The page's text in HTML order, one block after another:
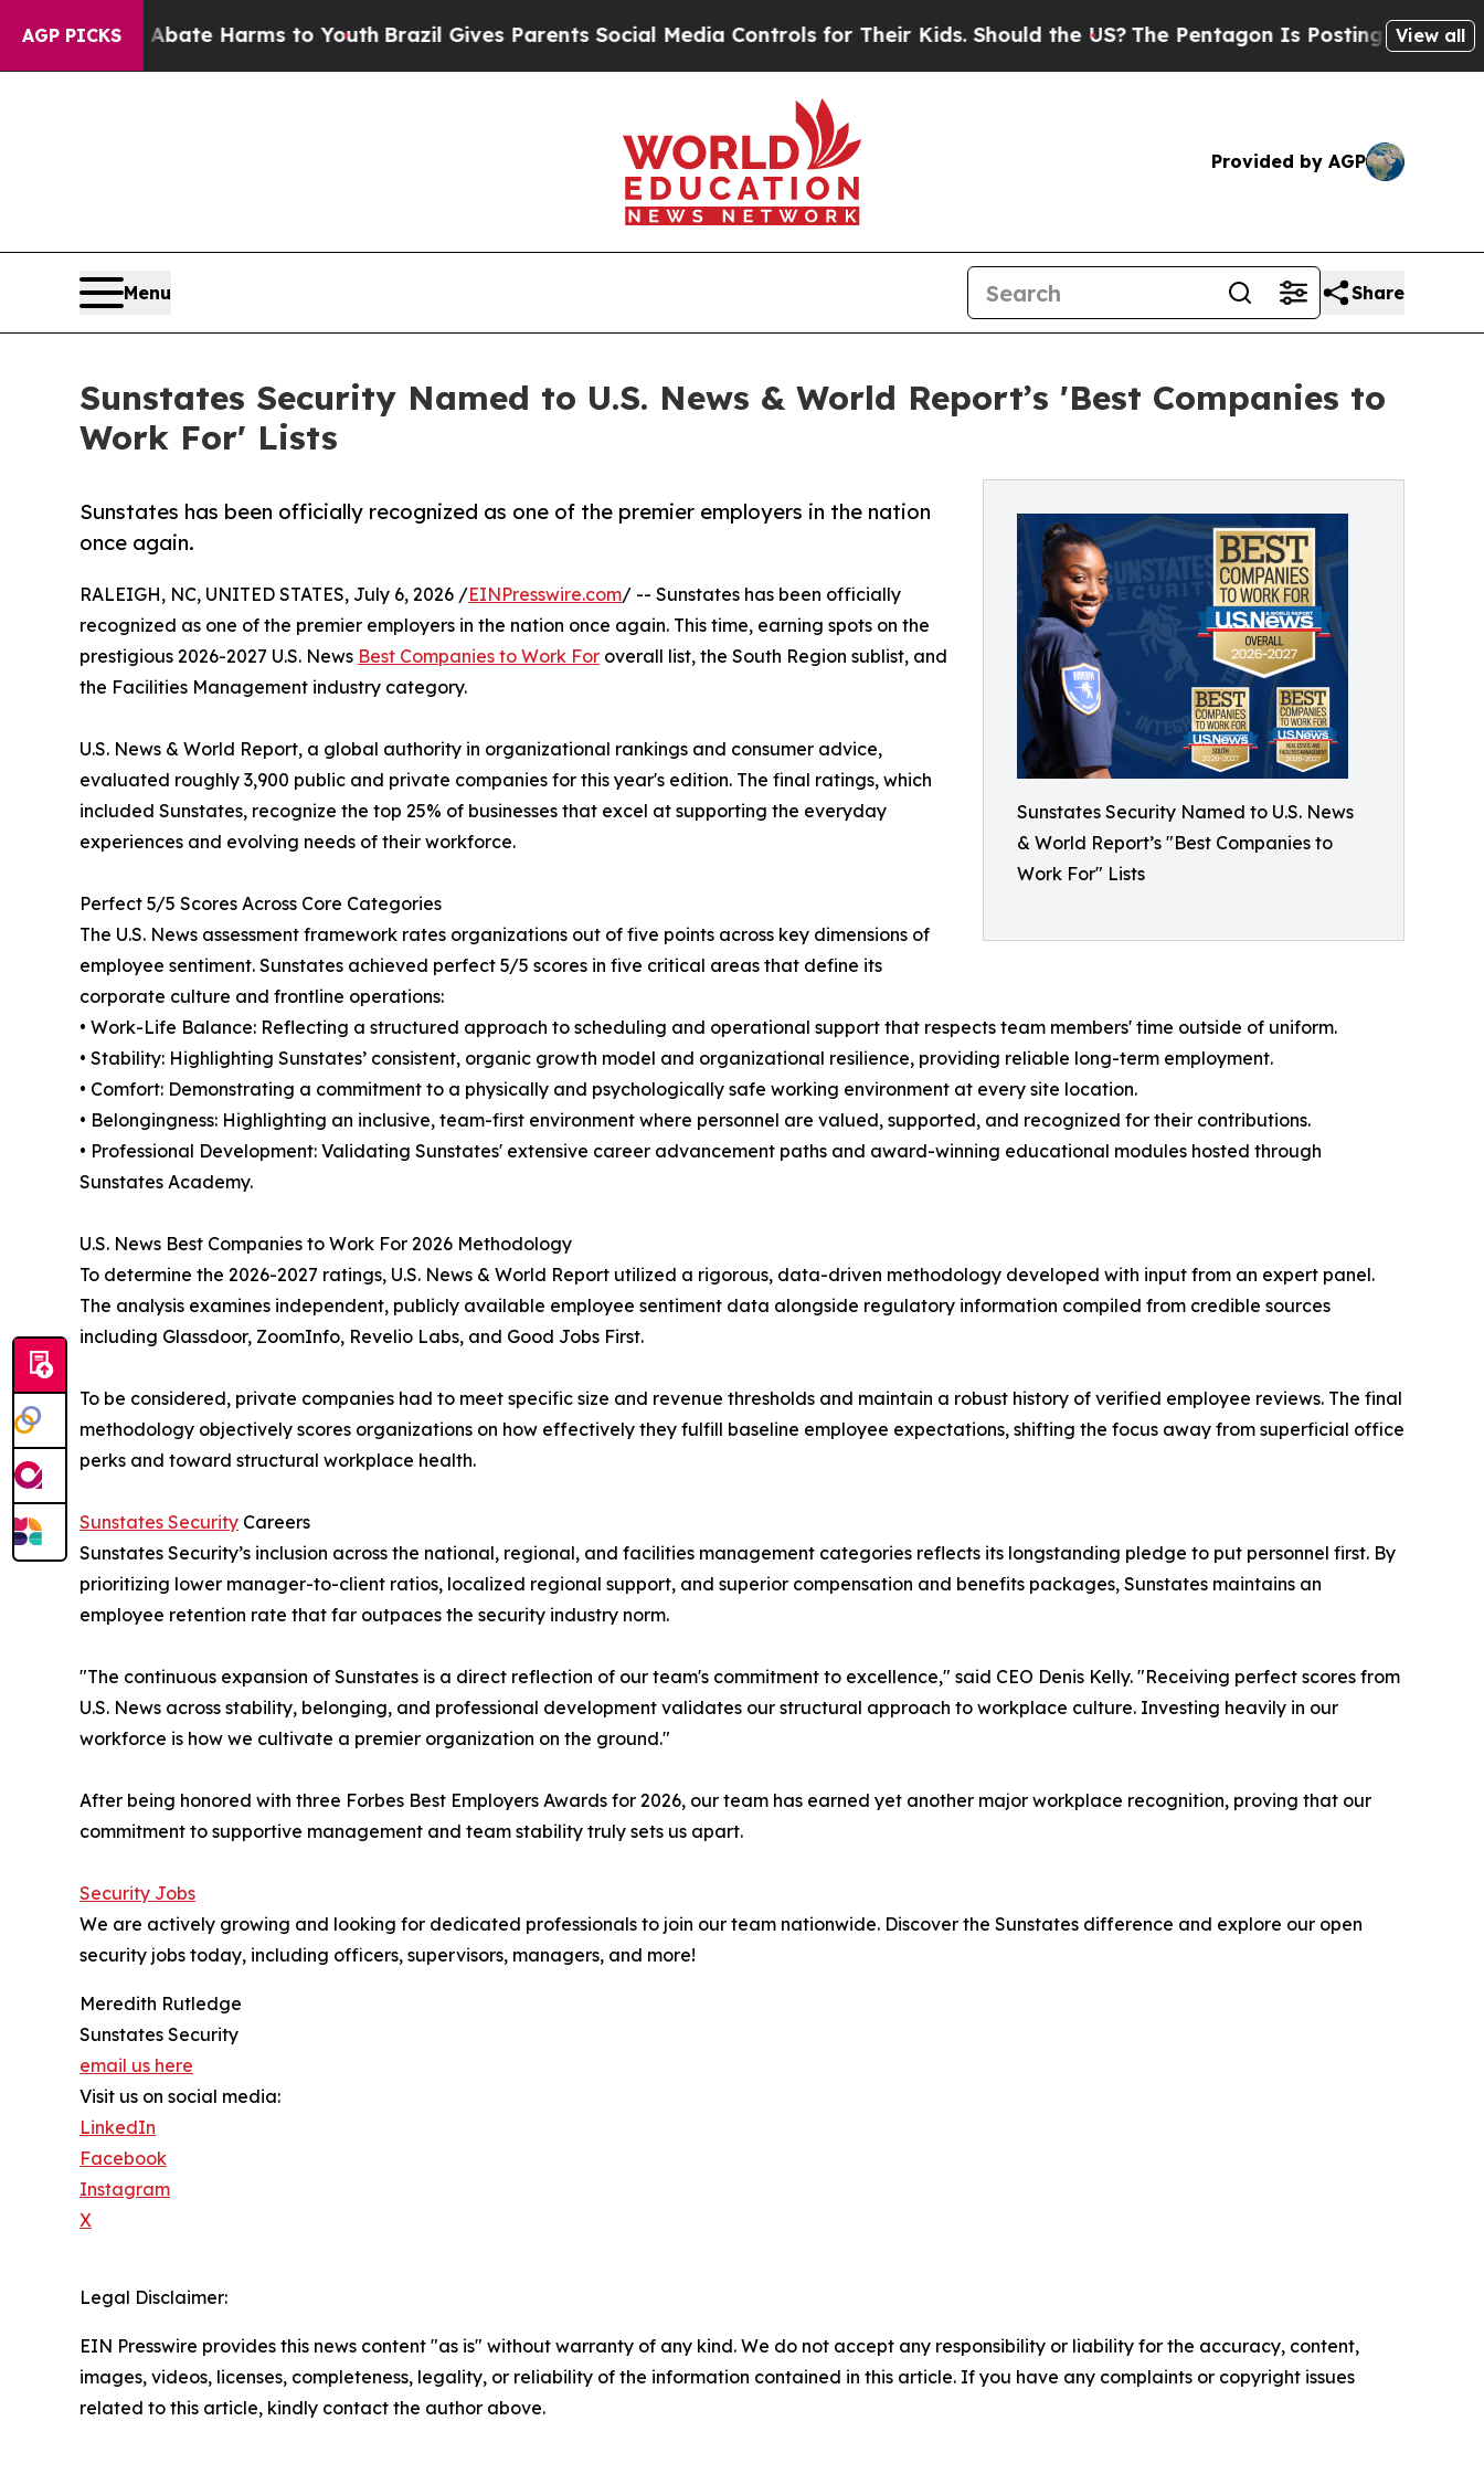
AGP PICKS
to Abate Harms to Youth Brazil Gives Parents Social Media Controls for Their Kids. Should the US? The Pentagon Is Posting Cryptic Biblical
View all
Provided by AGP
Menu Share
Sunstates Security Named to U.S. News & World Report’s 'Best Companies to
Work For' Lists
Sunstates Security Named to U.S. News
& World Report’s "Best Companies to
Work For" Lists
Sunstates has been officially recognized as one of the premier employers in the nation
once again.
RALEIGH, NC, UNITED STATES, July 6, 2026 /EINPresswire.com/ -- Sunstates has been officially
recognized as one of the premier employers in the nation once again. This time, earning spots on the
prestigious 2026-2027 U.S. News Best Companies to Work For overall list, the South Region sublist, and
the Facilities Management industry category.
U.S. News & World Report, a global authority in organizational rankings and consumer advice,
evaluated roughly 3,900 public and private companies for this year's edition. The final ratings, which
included Sunstates, recognize the top 25% of businesses that excel at supporting the everyday
experiences and evolving needs of their workforce.
Perfect 5/5 Scores Across Core Categories
The U.S. News assessment framework rates organizations out of five points across key dimensions of
employee sentiment. Sunstates achieved perfect 5/5 scores in five critical areas that define its
corporate culture and frontline operations:
• Work-Life Balance: Reflecting a structured approach to scheduling and operational support that respects team members' time outside of uniform.
• Stability: Highlighting Sunstates’ consistent, organic growth model and organizational resilience, providing reliable long-term employment.
• Comfort: Demonstrating a commitment to a physically and psychologically safe working environment at every site location.
• Belongingness: Highlighting an inclusive, team-first environment where personnel are valued, supported, and recognized for their contributions.
• Professional Development: Validating Sunstates' extensive career advancement paths and award-winning educational modules hosted through
Sunstates Academy.
U.S. News Best Companies to Work For 2026 Methodology
To determine the 2026-2027 ratings, U.S. News & World Report utilized a rigorous, data-driven methodology developed with input from an expert panel.
The analysis examines independent, publicly available employee sentiment data alongside regulatory information compiled from credible sources
including Glassdoor, ZoomInfo, Revelio Labs, and Good Jobs First.
To be considered, private companies had to meet specific size and revenue thresholds and maintain a robust history of verified employee reviews. The final
methodology objectively scores organizations on how effectively they fulfill baseline employee expectations, shifting the focus away from superficial office
perks and toward structural workplace health.
Sunstates Security Careers
Sunstates Security’s inclusion across the national, regional, and facilities management categories reflects its longstanding pledge to put personnel first. By
prioritizing lower manager-to-client ratios, localized regional support, and superior compensation and benefits packages, Sunstates maintains an
employee retention rate that far outpaces the security industry norm.
"The continuous expansion of Sunstates is a direct reflection of our team's commitment to excellence," said CEO Denis Kelly. "Receiving perfect scores from
U.S. News across stability, belonging, and professional development validates our structural approach to workplace culture. Investing heavily in our
workforce is how we cultivate a premier organization on the ground."
After being honored with three Forbes Best Employers Awards for 2026, our team has earned yet another major workplace recognition, proving that our
commitment to supportive management and team stability truly sets us apart.
Security Jobs
We are actively growing and looking for dedicated professionals to join our team nationwide. Discover the Sunstates difference and explore our open
security jobs today, including officers, supervisors, managers, and more!
Meredith Rutledge
Sunstates Security
email us here
Visit us on social media:
LinkedIn
Facebook
Instagram
X
Legal Disclaimer:
EIN Presswire provides this news content "as is" without warranty of any kind. We do not accept any responsibility or liability for the accuracy, content,
images, videos, licenses, completeness, legality, or reliability of the information contained in this article. If you have any complaints or copyright issues
related to this article, kindly contact the author above.